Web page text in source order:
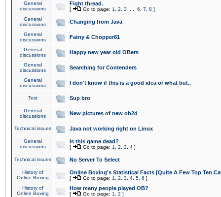
General
discussions
Fight thread.
[ Go to page: 1 2 3 6 7 8 ]
General
discussions
Changing from Java
General
discussions
Fatny & Chopper81
General
discussions
Happy new year old OBers
General
discussions
Searching for Contenders
General
discussions
I don't know if this is a good idea or what but..
Test Sup bro
General
discussions
New pictures of new ob2d
Technical issues Java not working right on Linux
General
discussions
Is this game dead?
[ Go to page: 1 2 3 4 ]
Technical issues No Server To Select
History of
Online Boxing
Online Boxing's Statistical Facts [Quite A Few Top Ten
[ Go to page: 1 2 3 4 5 6 ]
History of
Online Boxing
How many people played OB?
[ Go to page: 1 2 ]